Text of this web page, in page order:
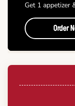
Get 1 appetizer
Order